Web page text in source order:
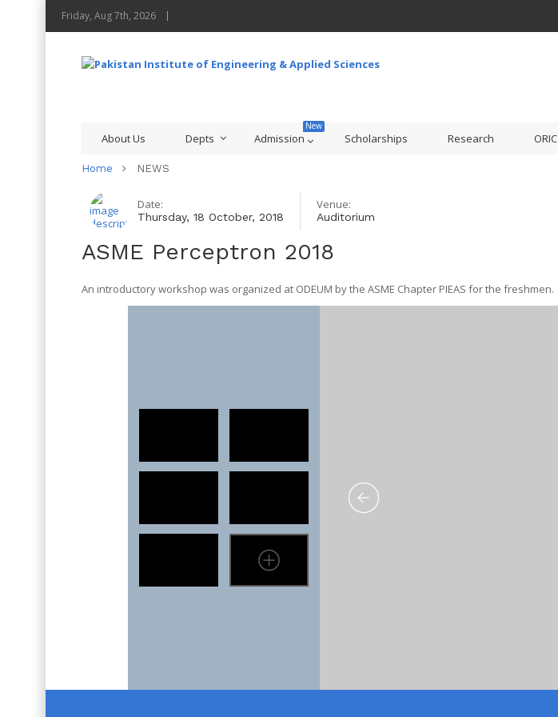
Friday, Aug 7th, 2026
About Us Depts Admission Scholarships Research ORIC
Home NEWS
Date:
Thursday, 18 October, 2018
Venue:
Auditorium
ASME Perceptron 2018
An introductory workshop was organized at ODEUM by the ASME Chapter PIEAS for the freshmen.